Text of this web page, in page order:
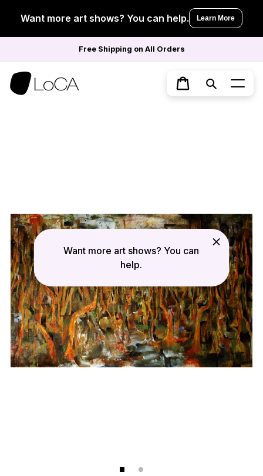
contentWant more art shows? You can help. Learn More
Free Shipping on All Orders
Cart
Search
Want more art shows? You can
help.